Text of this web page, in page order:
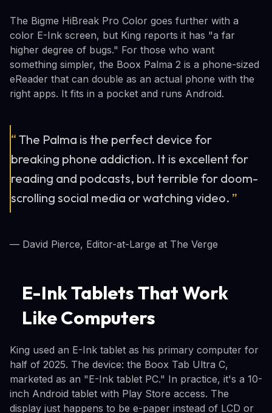
The Bigme HiBreak Pro Color goes further with a
color E-Ink screen, but King reports it has "a far
higher degree of bugs." For those who want
something simpler, the Boox Palma 2 is a phone-sized
eReader that can double as an actual phone with the
right apps. It fits in a pocket and runs Android.
“ The Palma is the perfect device for
breaking phone addiction. It is excellent for
reading and podcasts, but terrible for doom-
scrolling social media or watching video. ”
— David Pierce, Editor-at-Large at The Verge
E-Ink Tablets That Work
Like Computers
King used an E-Ink tablet as his primary computer for
half of 2025. The device: the Boox Tab Ultra C,
marketed as an "E-Ink tablet PC." In practice, it's a 10-
inch Android tablet with Play Store access. The
display just happens to be e-paper instead of LCD or